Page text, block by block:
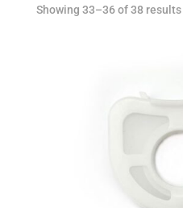
Showing 33–36 of 38 results